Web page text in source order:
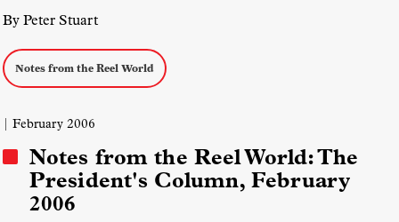
By Peter Stuart
Notes from the Reel World
| February 2006
Notes from the Reel World: The
President's Column, February
2006